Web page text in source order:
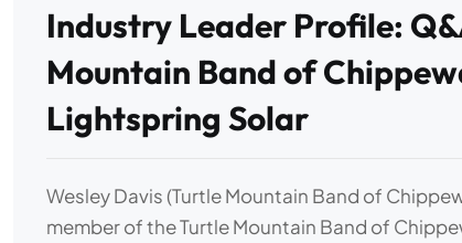
Industry Leader Profile:
Mountain Band of
Lightspring Solar
Wesley Davis (Turtle Mountain Band of
member of the Turtle Mountain Band of